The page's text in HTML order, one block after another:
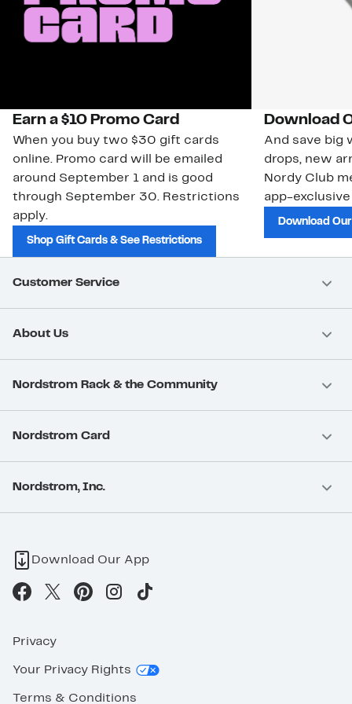
Earn a $10 Promo Card
When you buy two $30 gift cards
online. Promo card will be emailed
around September 1 and is good
through September 30. Restrictions
apply.
Shop Gift Cards & See Restrictions
Download
And save big
drops, new
Nordy Club
app-
Download
Customer Service
About Us
Nordstrom Rack & the Community
Nordstrom Card
Nordstrom, Inc.
Download Our App
Privacy
Your Privacy Rights
Terms & Conditions